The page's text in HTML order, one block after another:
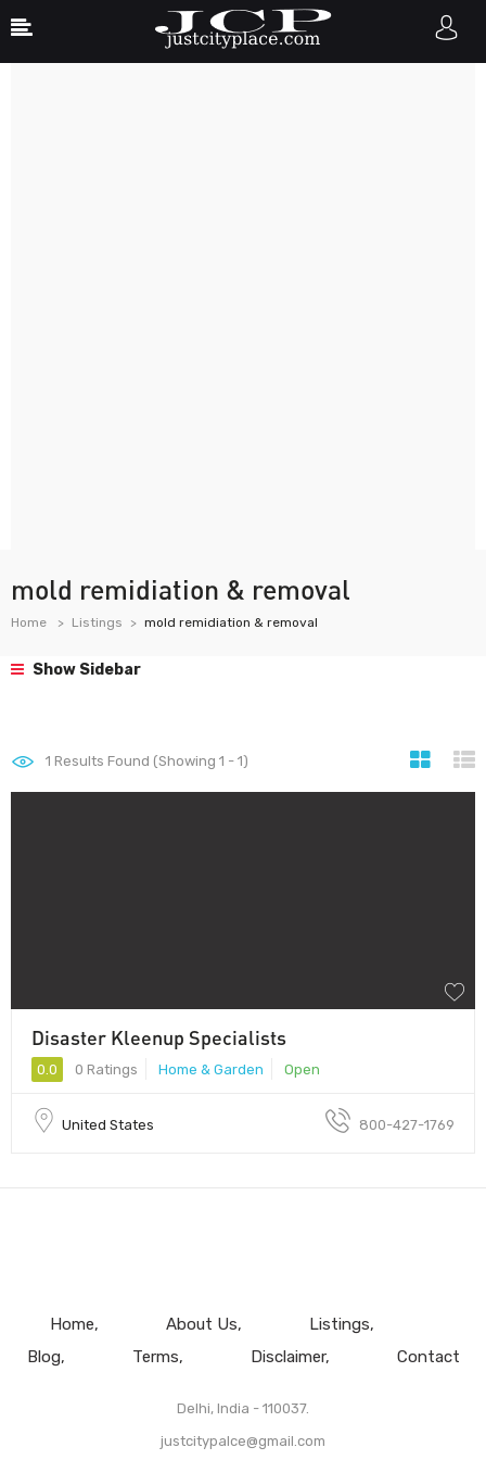
mold remidiation & removal
Home Listings mold remidiation & removal
Show Sidebar
1 Results Found (Showing 1 - 1)
Disaster Kleenup Specialists
0.0 0 Ratings Home & Garden Open
United States 800-427-1769
Home About Us
Listings
Blog
Terms Disclaimer Contact
Delhi, India - 110037.
justcitypalce@gmail.com